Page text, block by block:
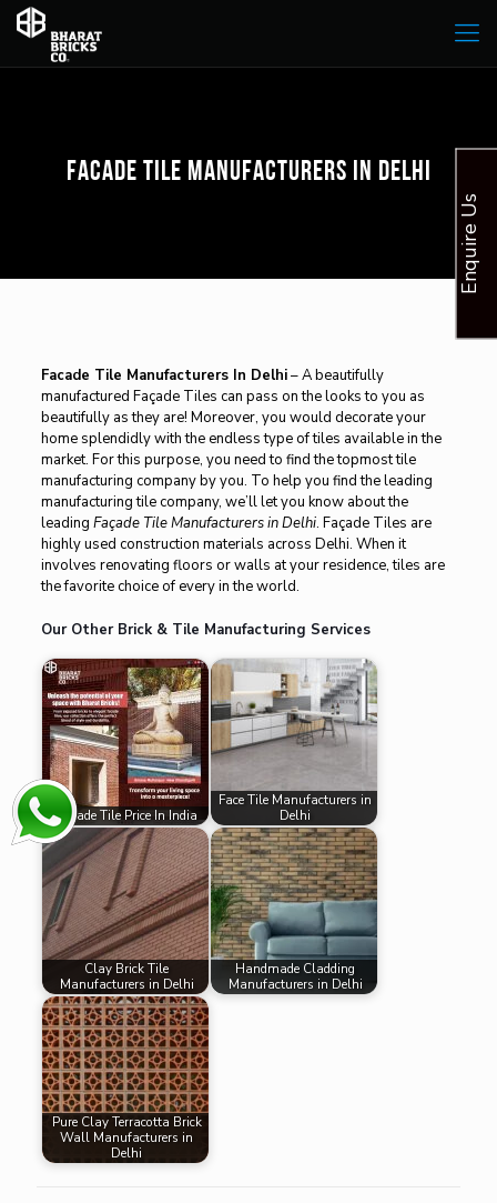
Facade Tile Manufacturers In Delhi
Facade Tile Manufacturers In Delhi– A beautifully
manufactured Façade Tiles can pass on the looks to you as
beautifully as they are! Moreover, you would decorate your
home splendidly with the endless type of tiles available in the
market. For this purpose, you need to find the topmost tile
manufacturing company by you. To help you find the leading
manufacturing tile company, we’ll let you know about the
leading Façade Tile Manufacturers in Delhi. Façade Tiles are
highly used construction materials across Delhi. When it
involves renovating floors or walls at your residence, tiles are
the favorite choice of every in the world.
Our Other Brick & Tile Manufacturing Services
Facade Tile Price In India
Face Tile Manufacturers in
Delhi
Clay Brick Tile
Manufacturers in Delhi
Handmade Cladding
Manufacturers in Delhi
Pure Clay Terracotta Brick
Wall Manufacturers in
Delhi
Enquire Us